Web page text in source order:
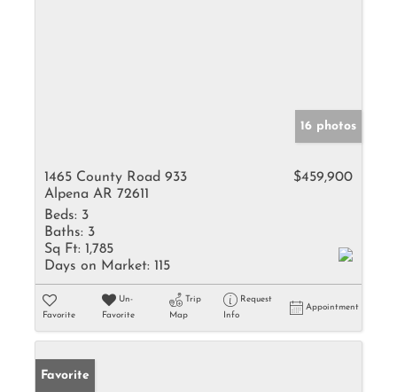
16 photos
1465 County Road 933
Alpena AR 72611
$459,900
Beds: 3
Baths: 3
Sq Ft: 1,785
Days on Market: 115
Favorite
Un-
Favorite
Trip
Map
Request
Info
Appointment
Favorite